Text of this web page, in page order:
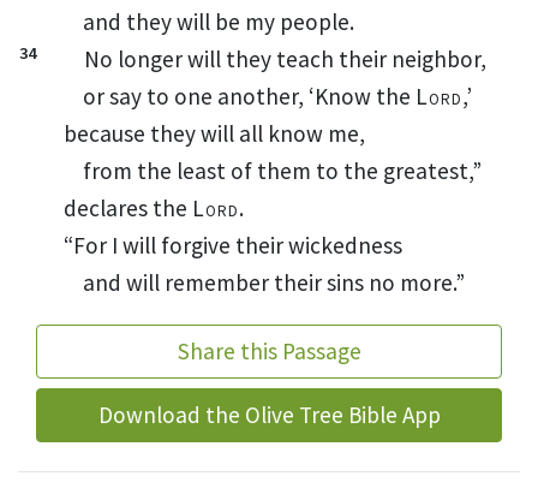
and they will be my people.
34 No longer will they teach their neighbor,
or say to one another, ‘Know the Lord,’
because they will all know me,
from the least of them to the greatest,”
declares the Lord.
“For I will forgive their wickedness
and will remember their sins no more.”
Share this Passage
Download the Olive Tree Bible App